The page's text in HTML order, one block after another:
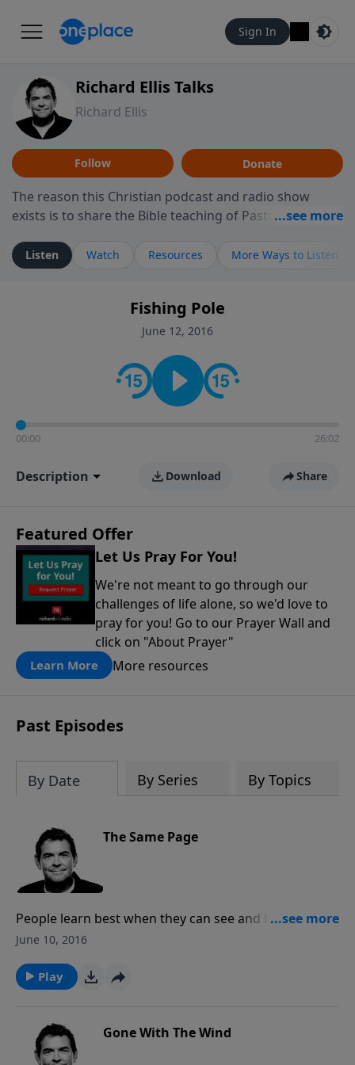
Sign In
Richard Ellis Talks
Richard Ellis
Follow Donate
The reason this Christian podcast and radio show
exists is to share the Bible teaching of Pastor Richard
ministry is dedicated to sharing messages about a God
who is alive, loves you, and wants to give you hope and
faith. If you want to get to know Him better, we'd love
to connect with you at www.RichardEllisTalks.com or
contact on social media—just search for "Talk With
Richard" so we can keep the conversation going!
Listen Watch Resources More Ways to Listen
Fishing Pole
June 12, 2016
00:00 26:02
Description Download Share
Featured Offer
Let Us Pray For You!
We're not meant to go through our
challenges of life alone, so we'd love to
pray for you! Go to our Prayer Wall and
click on "About Prayer"
Learn More More resources
Past Episodes
By Date By Series By Topics
The Same Page
People learn best when they can see and hear
someone else, then do the same things themselves.
as we do that, we must teach them to do the same
thing.
June 10, 2016
Play
Gone With The Wind